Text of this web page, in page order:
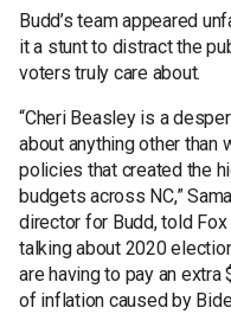
Budd’s team appeared
it a stunt to distract the
voters truly care about.
“Cheri Beasley is a
about anything other than
policies that created the
budgets across NC,”
director for Budd, told Fox
talking about 2020
are having to pay an
of inflation caused by